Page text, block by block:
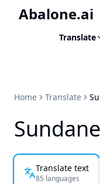
Abalone.ai
Translate
Home Translate
Translate text
85 languages